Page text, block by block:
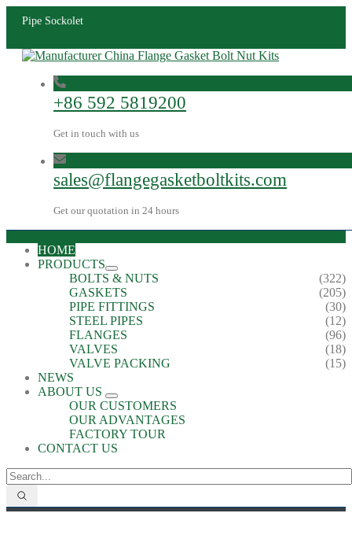
Pipe Sockolet
+86 592 5819200
Get in touch with us
sales@flangegasketboltkits.com
Get our quotation in 24 hours
HOME
PRODUCTS
BOLTS & NUTS
(322)
GASKETS
(205)
PIPE FITTINGS
(30)
STEEL PIPES
(12)
FLANGES
(96)
VALVES
(18)
VALVE PACKING
(15)
NEWS
ABOUT US
OUR CUSTOMERS
OUR ADVANTAGES
FACTORY TOUR
CONTACT US